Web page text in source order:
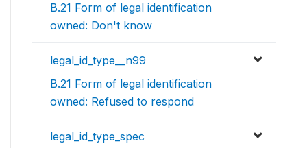
B.21 Form of legal identification
owned: Don't know
legal_id_type__n99
B.21 Form of legal identification
owned: Refused to respond
legal_id_type_spec